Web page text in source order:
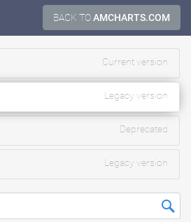
BACK TOAMCHARTS.COM
Current version
Legacy version
Deprecated
Legacy version